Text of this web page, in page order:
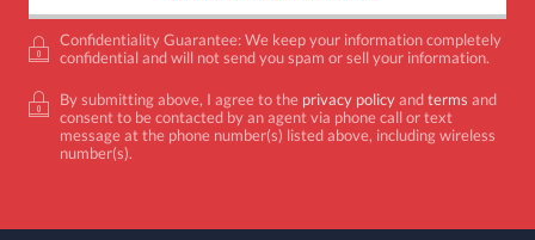
Confidentiality Guarantee: We keep your information completely
confidential and will not send you spam or sell your information.
By submitting above, I agree to the privacy policyandterms and
consent to be contacted by an agent via phone call or text
message at the phone number(s) listed above, including wireless
number(s).